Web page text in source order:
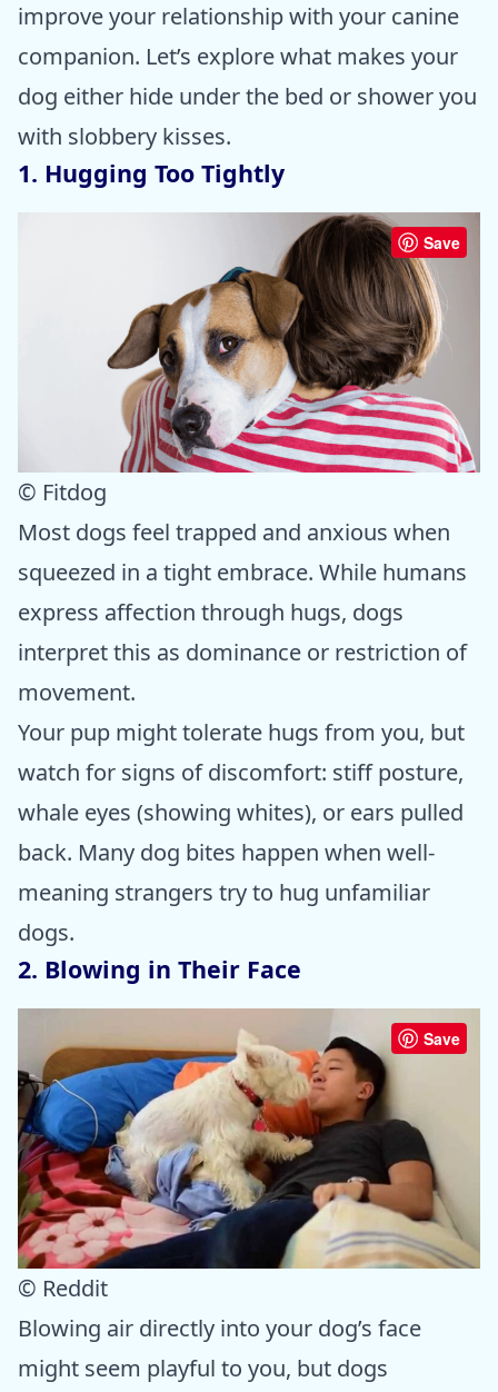
improve your relationship with your canine
companion. Let’s explore what makes your
dog either hide under the bed or shower you
with slobbery kisses.
1. Hugging Too Tightly
Save
© Fitdog
Most dogs feel trapped and anxious when
squeezed in a tight embrace. While humans
express affection through hugs, dogs
interpret this as dominance or restriction of
movement.
Your pup might tolerate hugs from you, but
watch for signs of discomfort: stiff posture,
whale eyes (showing whites), or ears pulled
back. Many dog bites happen when well-
meaning strangers try to hug unfamiliar
dogs.
2. Blowing in Their Face
Save
© Reddit
Blowing air directly into your dog’s face
might seem playful to you, but dogs